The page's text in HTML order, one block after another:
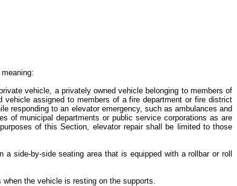
vehicle, a privately owned vehicle belonging to members of
assigned to members of a fire department or fire district
responding to an elevator emergency, such as ambulances and
of municipal departments or public service corporations as are
of this Section, elevator repair shall be limited to those
side-by-side seating area that is equipped with a rollbar or roll
when the vehicle is resting on the supports.